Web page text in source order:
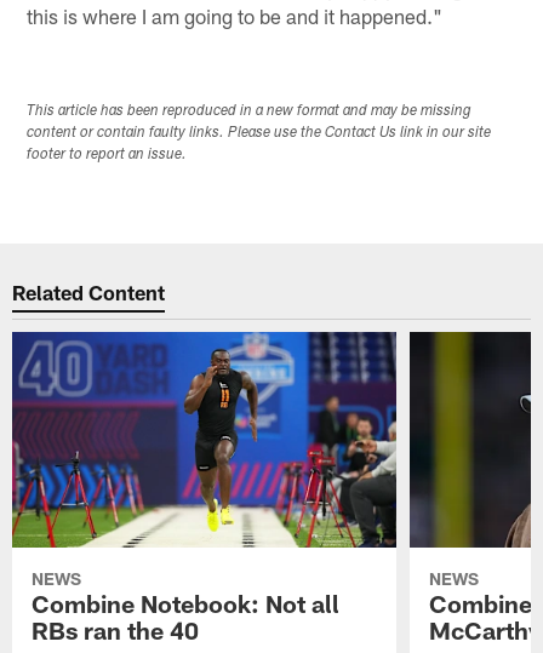
this is where I am going to be and it happened."
This article has been reproduced in a new format and may be missing
content or contain faulty links. Please use the Contact Us link in our site
footer to report an issue.
Related Content
NEWS
Combine Notebook: Not all
RBs ran the 40
NEWS
Combine